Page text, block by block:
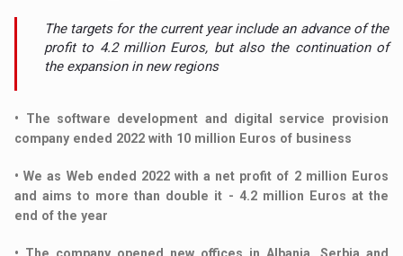
The targets for the current year include an advance of the
profit to 4.2 million Euros, but also the continuation of
the expansion in new regions
• The software development and digital service provision
company ended 2022 with 10 million Euros of business
• We as Web ended 2022 with a net profit of 2 million Euros
and aims to more than double it - 4.2 million Euros at the
end of the year